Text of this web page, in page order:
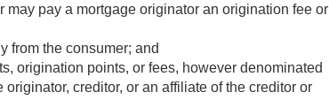
pay a mortgage originator an origination fee or
from the consumer; and
origination points, or fees, however denominated
creditor, or an affiliate of the creditor or